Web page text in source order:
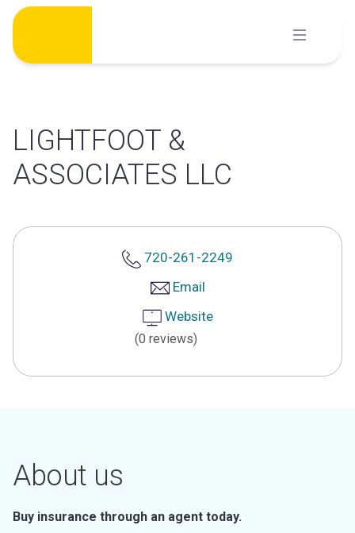
Skip
content
LIGHTFOOT &
ASSOCIATES LLC
720-261-2249
Email
Website
(0 reviews)
About us
Buy insurance through an agent today.